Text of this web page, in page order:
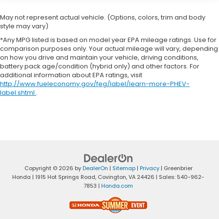
Lewisburg, WV, this well-maintained 2024 Ram 3500
Big Horn is ready for a new owner who demands
performance, reliability, and modern conveniences.
Contact us to schedule a test drive and experience
the confidence that comes with owning a true
heavy-duty truck.
Equipment
This vehicle is a certified CARFAX 1-owner. This unit
technology is built into this model, keeping your
hands on the steering wheel and your focus on the
road. Protect this unit from unwanted accidents
with a cutting edge backup camera system. This
vehicle has four wheel drive capabilities. A trailer
braking system is already installed on this 2024 Ram
3500 . Quickly unlock the vehicle with keyless entry.
May not represent actual vehicle. (Options, colors, trim and body
style may vary)
*Any MPG listed is based on model year EPA mileage ratings. Use for
comparison purposes only. Your actual mileage will vary, depending
on how you drive and maintain your vehicle, driving conditions,
battery pack age/condition (hybrid only) and other factors. For
additional information about EPA ratings, visit
http://www.fueleconomy.gov/feg/label/learn-more-PHEV-
label.shtml .
Copyright © 2026 byDealerOn | Sitemap| Privacy| Greenbrier
Honda | 1915 Hot Springs Road, Covington,VA 24426 | Sales: 540-962-
7853 | Honda.com